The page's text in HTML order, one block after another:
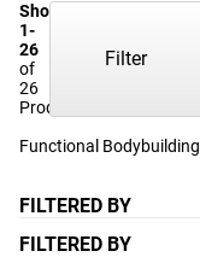
Showing
1-
26
of
26
Products
Filter
FILTERED BY
FILTERED BY
Functional Bodybuilding